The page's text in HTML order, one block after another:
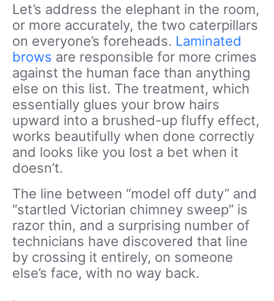
Let’s address the elephant in the room,
or more accurately, the two caterpillars
on everyone’s foreheads. Laminated
brows are responsible for more crimes
against the human face than anything
else on this list. The treatment, which
essentially glues your brow hairs
upward into a brushed-up fluffy effect,
works beautifully when done correctly
and looks like you lost a bet when it
doesn’t.
The line between “model off duty” and
“startled Victorian chimney sweep” is
razor thin, and a surprising number of
technicians have discovered that line
by crossing it entirely, on someone
else’s face, with no way back.